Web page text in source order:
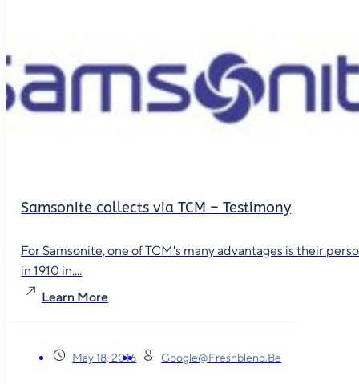
Samsonite collects via TCM – Testimony
For Samsonite, one of TCM's many advantages is their
in 1910 in....
Learn More
May 18, 2016 Google@freshblend.be